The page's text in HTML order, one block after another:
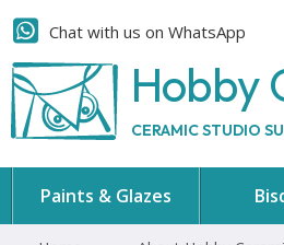
Chat with us on WhatsApp
Hobby
CERAMIC STUDIO
Paints & Glazes